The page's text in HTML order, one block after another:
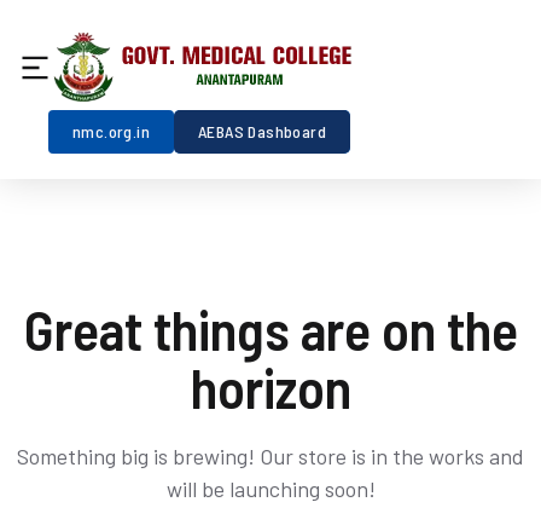
nmc.org.in AEBAS Dashboard
Great things are on the
horizon
Something big is brewing! Our store is in the works and
will be launching soon!